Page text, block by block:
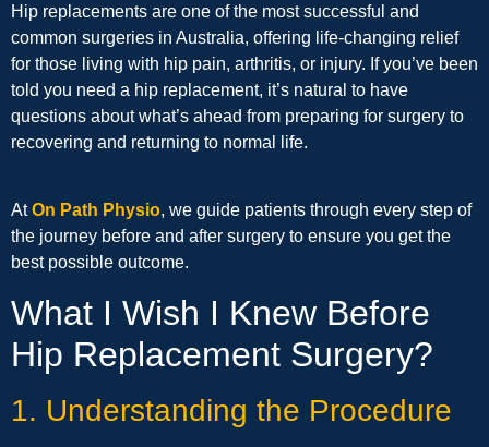
Hip replacements are one of the most successful and
common surgeries in Australia, offering life-changing relief
for those living with hip pain, arthritis, or injury. If you’ve been
told you need a hip replacement, it’s natural to have
questions about what’s ahead from preparing for surgery to
recovering and returning to normal life.
AtOn Path Physio, we guide patients through every step of
the journey before and after surgery to ensure you get the
best possible outcome.
What I Wish I Knew Before
Hip Replacement Surgery?
1. Understanding the Procedure